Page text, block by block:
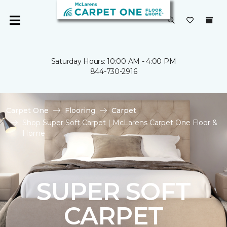
Saturday Hours: 10:00 AM - 4:00 PM
844-730-2916
Carpet One Flooring
Carpet
Shop Super Soft Carpet | McLarens Carpet One Floor &
Home
SUPER SOFT
CARPET